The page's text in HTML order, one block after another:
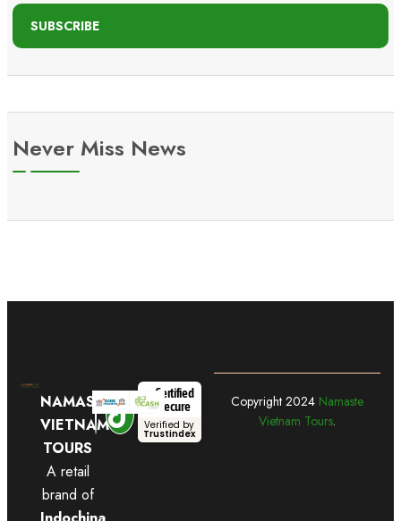
SUBSCRIBE
Never Miss News
NAMASTE
VIETNAM
TOURS
A retail
brand of
Certified
Secure
Verified by
Trustindex
Copyright 2024 Namaste
Vietnam Tours.